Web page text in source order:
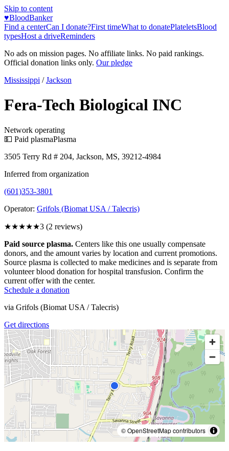
Skip to content
♥BloodBanker
Find a centerCan I donate?First timeWhat to donatePlateletsBlood
typesHost a driveReminders
No ads on mission pages. No affiliate links. No paid rankings.
Official donation links only. Our pledge
Mississippi / Jackson
Fera-Tech Biological INC
Network operating
💵 Paid plasmaPlasma
3505 Terry Rd # 204, Jackson, MS, 39212-4984
Inferred from organization
(601)353-3801
Operator: Grifols (Biomat USA / Talecris)
★★★★★3 (2 reviews)
Paid source plasma. Centers like this one usually compensate
donors, and the amount varies by location and current promotions.
Source plasma is collected to make medicines and is separate from
volunteer blood donation for hospital transfusion. Confirm the
current offer with the center.
Schedule a donation
via Grifols (Biomat USA / Talecris)
Get directions
© OpenStreetMap contributors